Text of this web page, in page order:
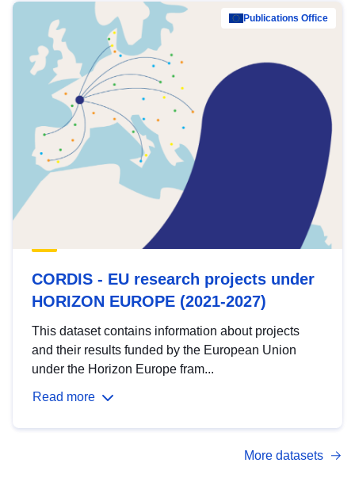
Publications Office
CORDIS - EU research projects under
HORIZON EUROPE (2021-2027)
This dataset contains information about projects
and their results funded by the European Union
under the Horizon Europe fram...
Read more
More datasets